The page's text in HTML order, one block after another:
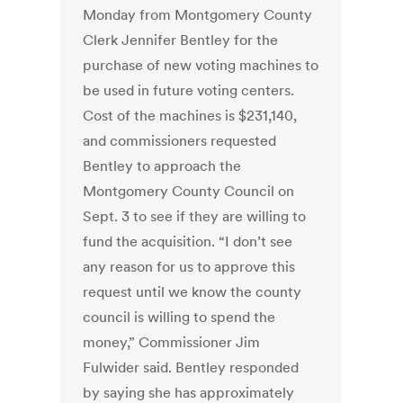
Monday from Montgomery County
Clerk Jennifer Bentley for the
purchase of new voting machines to
be used in future voting centers.
Cost of the machines is $231,140,
and commissioners requested
Bentley to approach the
Montgomery County Council on
Sept. 3 to see if they are willing to
fund the acquisition. “I don’t see
any reason for us to approve this
request until we know the county
council is willing to spend the
money,” Commissioner Jim
Fulwider said. Bentley responded
by saying she has approximately